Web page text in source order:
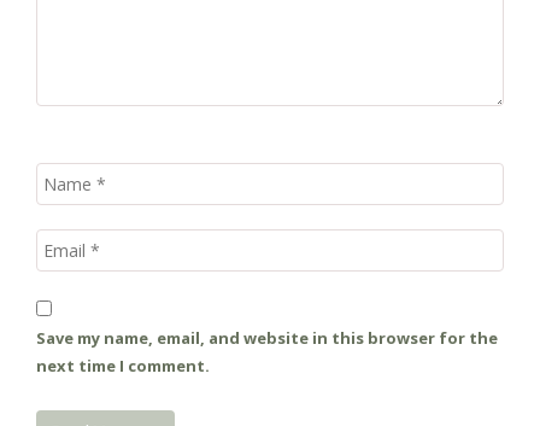
Save my name, email, and website in this browser for the
next time I comment.